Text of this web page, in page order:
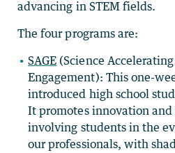
advancing in STEM fields.
The four programs are:
SAGE (Science
Engagement): This one-
introduced high school
It promotes innovation
involving students in the
our professionals, with